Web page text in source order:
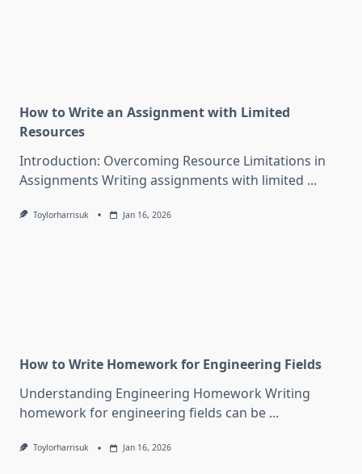
How to Write an Assignment with Limited
Resources
Introduction: Overcoming Resource Limitations in
Assignments Writing assignments with limited ...
Toylorharrisuk Jan 16, 2026
How to Write Homework for Engineering Fields
Understanding Engineering Homework Writing
homework for engineering fields can be ...
Toylorharrisuk Jan 16, 2026